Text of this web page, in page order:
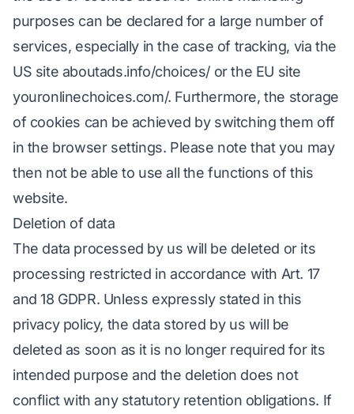
purposes can be declared for a large number of
services, especially in the case of tracking, via the
US site aboutads.info/choices/ or the EU site
youronlinechoices.com/. Furthermore, the storage
of cookies can be achieved by switching them off
in the browser settings. Please note that you may
then not be able to use all the functions of this
website.
Deletion of data
The data processed by us will be deleted or its
processing restricted in accordance with Art. 17
and 18 GDPR. Unless expressly stated in this
privacy policy, the data stored by us will be
deleted as soon as it is no longer required for its
intended purpose and the deletion does not
conflict with any statutory retention obligations. If